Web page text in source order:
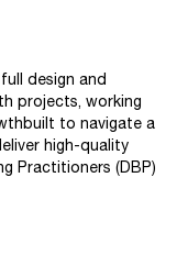
design and
projects, working
to navigate a
high-quality
Practitioners (DBP)